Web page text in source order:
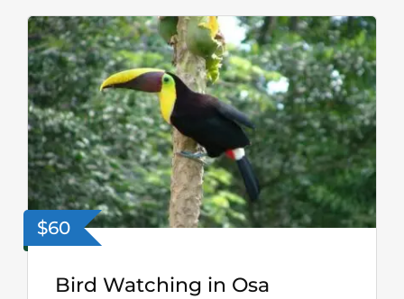
$60
Bird Watching in Osa